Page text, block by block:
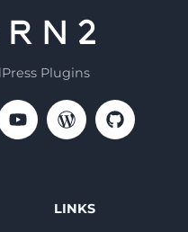
Plugins
LINKS